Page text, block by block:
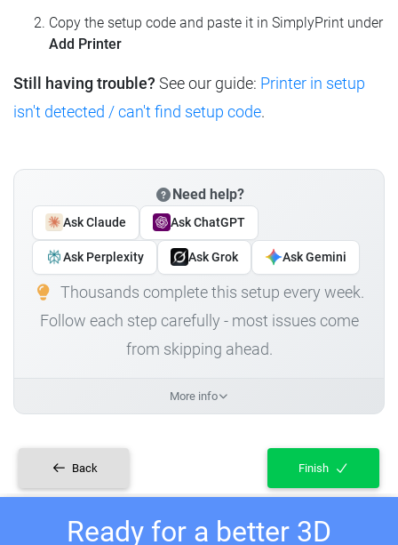
Copy the setup code and paste it in SimplyPrint under
Add Printer
Still having trouble? See our guide: Printer in setup
isn't detected / can't find setup code.
Need help?
Ask Claude Ask ChatGPT
Ask Perplexity Ask Grok Ask Gemini
Thousands complete this setup every week.
Follow each step carefully - most issues come
from skipping ahead.
More info
Back Finish
Ready for a better 3D